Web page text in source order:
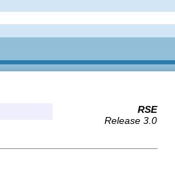
RSE
Release 3.0